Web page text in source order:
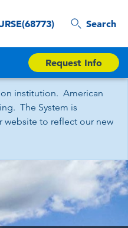
Search
Request Info
institution. American
The System is
website to reflect our new